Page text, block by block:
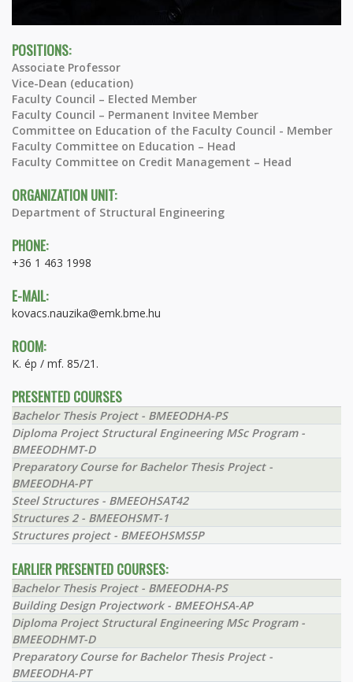
POSITIONS:
Associate Professor
Vice-Dean (education)
Faculty Council – Elected Member
Faculty Council – Permanent Invitee Member
Committee on Education of the Faculty Council - Member
Faculty Committee on Education – Head
Faculty Committee on Credit Management – Head
ORGANIZATION UNIT:
Department of Structural Engineering
PHONE:
+36 1 463 1998
E-MAIL:
kovacs.nauzika@emk.bme.hu
ROOM:
K. ép / mf. 85/21.
PRESENTED COURSES
Bachelor Thesis Project - BMEEODHA-PS
Diploma Project Structural Engineering MSc Program -
BMEEODHMT-D
Preparatory Course for Bachelor Thesis Project -
BMEEODHA-PT
Steel Structures - BMEEOHSAT42
Structures 2 - BMEEOHSMT-1
Structures project - BMEEOHSMS5P
EARLIER PRESENTED COURSES:
Bachelor Thesis Project - BMEEODHA-PS
Building Design Projectwork - BMEEOHSA-AP
Diploma Project Structural Engineering MSc Program -
BMEEODHMT-D
Preparatory Course for Bachelor Thesis Project -
BMEEODHA-PT